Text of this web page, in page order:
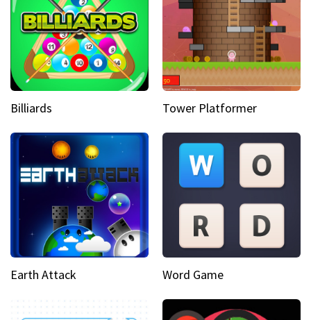
Billiards Tower Platformer
Earth Attack Word Game